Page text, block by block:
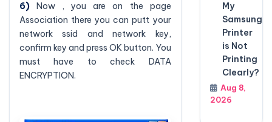
6) Now , you are on the page
Association there you can putt your
network ssid and network key,
confirm key and press OK button. You
must have to check DATA
ENCRYPTION.
My
Samsung
Printer
is Not
Printing
Clearly?
Aug 8,
2026